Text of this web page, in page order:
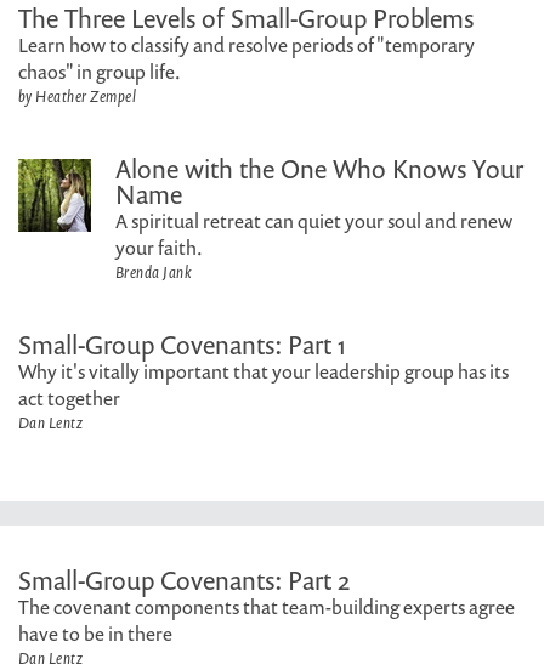
The Three Levels of Small-Group Problems
Learn how to classify and resolve periods of "temporary
chaos" in group life.
by Heather Zempel
Alone with the One Who Knows Your
Name
A spiritual retreat can quiet your soul and renew
your faith.
Brenda Jank
Small-Group Covenants: Part 1
Why it's vitally important that your leadership group has its
act together
Dan Lentz
Small-Group Covenants: Part 2
The covenant components that team-building experts agree
have to be in there
Dan Lentz